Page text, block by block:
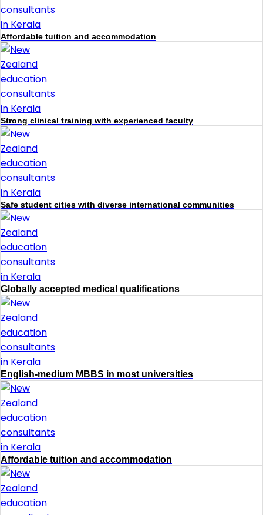
Affordable tuition and accommodation
Strong clinical training with experienced faculty
Safe student cities with diverse international communities
Globally accepted medical qualifications
English-medium MBBS in most universities
Affordable tuition and accommodation